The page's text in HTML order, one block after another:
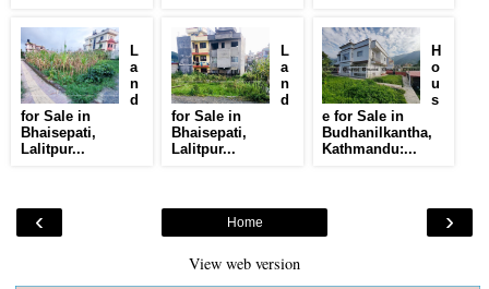
L
a
n
d
for Sale in
Bhaisepati,
Lalitpur...
L
a
n
d
for Sale in
Bhaisepati,
Lalitpur...
H
o
u
s
e for Sale in
Budhanilkantha,
Kathmandu:...
‹ ›
Home
View web version